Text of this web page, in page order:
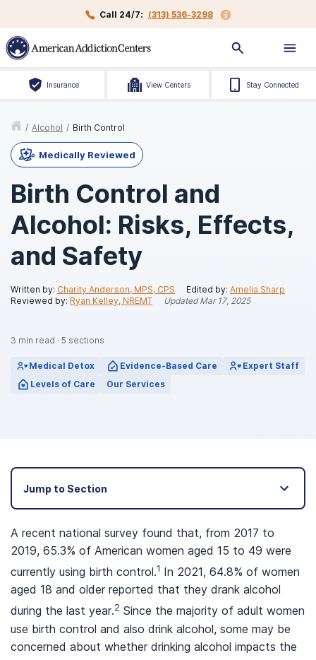
Call 24/7: (313) 536-3298
Insurance View Centers Stay Connected
/ Alcohol / Birth Control
Medically Reviewed
Birth Control and
Alcohol: Risks, Effects,
and Safety
Written by: Charity Anderson, MPS, CPS Edited by: Amelia Sharp
Reviewed by: Ryan Kelley, NREMT UpdatedMar 17, 2025
3 min read · 5 sections
Medical Detox Evidence-Based Care
Expert Staff
Levels of Care
Our Services
Jump to Section
A recent national survey found that, from 2017 to
2019, 65.3% of American women aged 15 to 49 were
currently using birth control.1 In 2021, 64.8% of women
aged 18 and older reported that they drank alcohol
during the last year.2 Since the majority of adult women
use birth control and also drink alcohol, some may be
concerned about whether drinking alcohol impacts the